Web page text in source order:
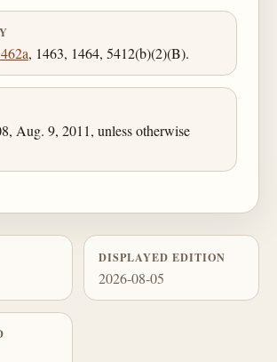
, 1463, 1464, 5412(b)(2)(B).
Aug. 9, 2011, unless otherwise
DISPLAYED EDITION
2026-08-05